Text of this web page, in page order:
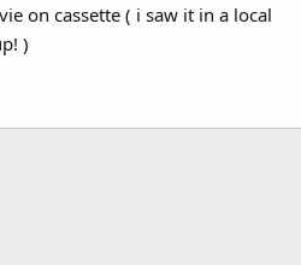
on cassette ( i saw it in a local
)